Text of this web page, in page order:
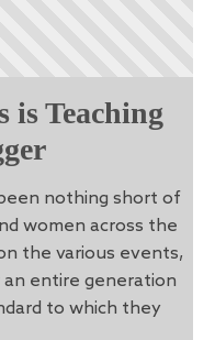
is Teaching
nothing short of
women across the
the various events,
entire generation
to which they